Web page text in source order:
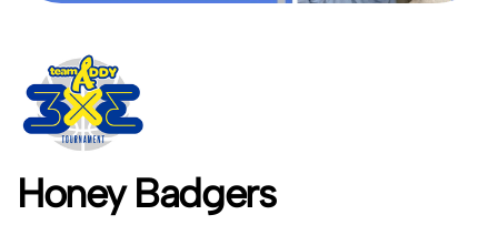
Honey Badgers